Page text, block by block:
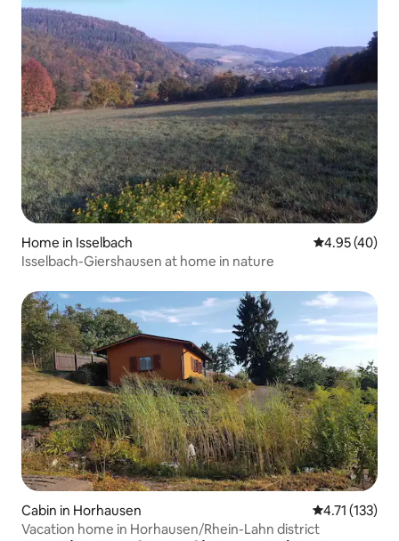
Home in Isselbach 4.95 out of 5
4.95 (40)
Isselbach-Giershausen at home in nature
Cabin in Horhausen 4.71 out of 5
4.71 (133)
Vacation home in Horhausen/Rhein-Lahn district